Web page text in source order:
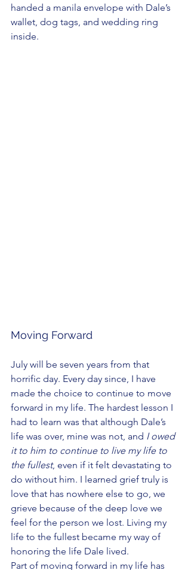
handed a manila envelope with Dale’s
wallet, dog tags, and wedding ring
inside.
Moving Forward
July will be seven years from that
horrific day. Every day since, I have
made the choice to continue to move
forward in my life. The hardest lesson I
had to learn was that although Dale’s
life was over, mine was not, and I owed
it to him to continue to live my life to
the fullest, even if it felt devastating to
do without him. I learned grief truly is
love that has nowhere else to go, we
grieve because of the deep love we
feel for the person we lost. Living my
life to the fullest became my way of
honoring the life Dale lived.
Part of moving forward in my life has